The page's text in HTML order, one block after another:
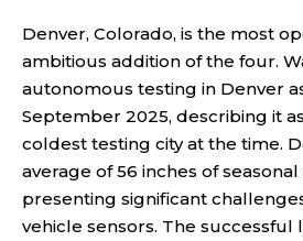
Denver, Colorado, is the most
ambitious addition of the four.
autonomous testing in Denver
September 2025, describing it
coldest testing city at the time.
average of 56 inches of
presenting significant
vehicle sensors. The successful